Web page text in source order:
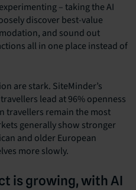
– taking the AI
discover best-value
and sound out
all in one place instead of
are stark. SiteMinder’s
lead at 96% openness
travellers remain the most
generally show stronger
and older European
more slowly.
is growing, with AI